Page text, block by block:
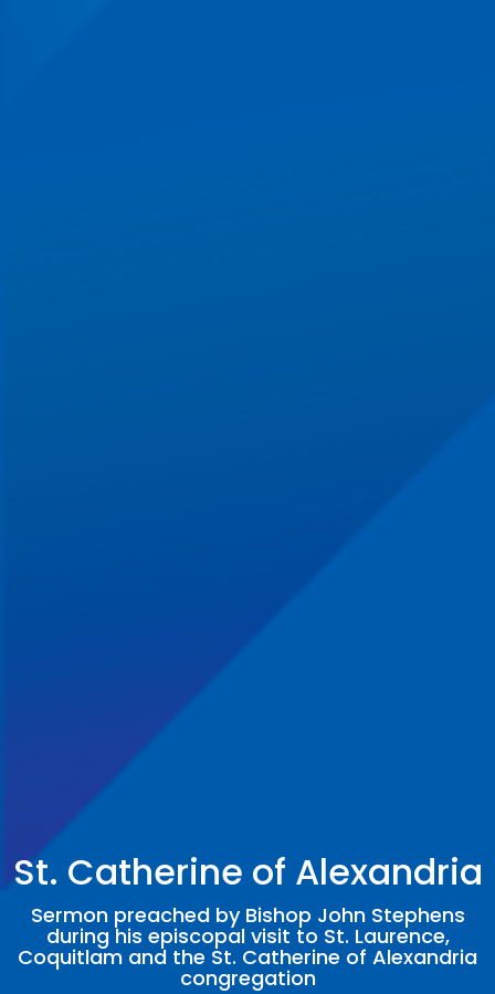
St. Catherine of Alexandria
Sermon preached by Bishop John Stephens
during his episcopal visit to St. Laurence,
Coquitlam and the St. Catherine of Alexandria
congregation